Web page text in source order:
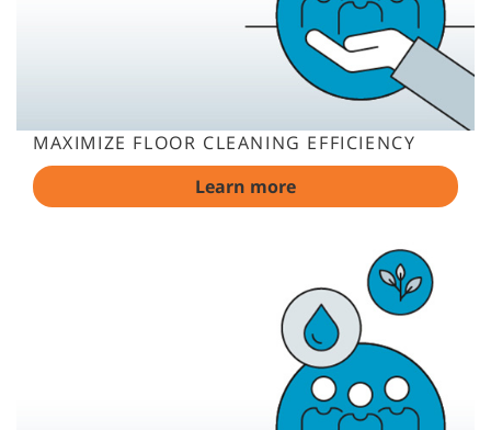
MAXIMIZE FLOOR CLEANING EFFICIENCY
Learn more